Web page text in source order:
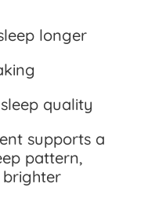
longer
quality
supports a
pattern,